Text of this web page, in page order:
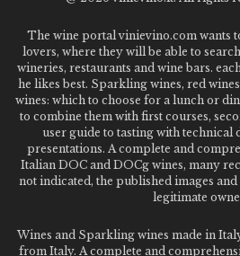
The wine portal vinievino.com wants
lovers, where they will be able to
wineries, restaurants and wine bars.
he likes best. Sparkling wines, red
wines: which to choose for a lunch or
to combine them with first courses,
user guide to tasting with technical
presentations. A complete and
Italian DOC and DOCg wines, many
not indicated, the published images
legitimate
Wines and Sparkling wines made in
from Italy. A complete and